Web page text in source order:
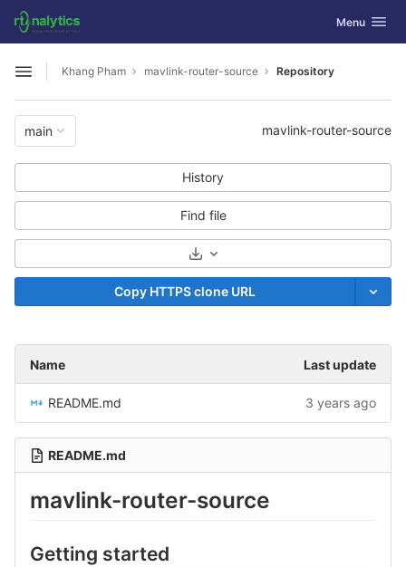
Skip to content
GitLab Toggle
Menu
Open sidebar
Khang Pham mavlink-router-source Repository
main mavlink-router-source
History
Find file
Select Archive Format
Copy HTTPS clone URL
Name Last update
README.md 3 years ago
README.md
mavlink-router-source
Getting started